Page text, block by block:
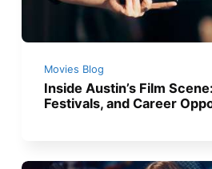
Movies Blog
Inside Austin’s Film
Festivals, and Career